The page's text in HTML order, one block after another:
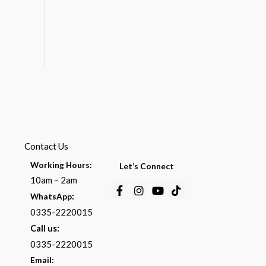
Contact Us
Working Hours:
10am – 2am
WhatsApp:
0335-2220015
Call us:
0335-2220015
Email:
Let’s Connect
Facebook-
Instagram
Youtube
Tiktok